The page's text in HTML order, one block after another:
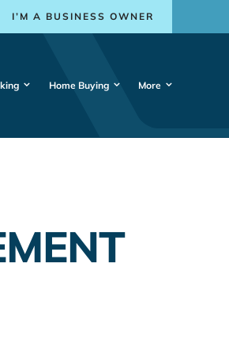
I’M A BUSINESS OWNER
Home Buying More